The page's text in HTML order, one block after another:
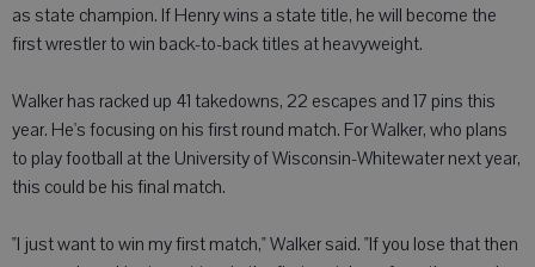
as state champion. If Henry wins a state title, he will become the
first wrestler to win back-to-back titles at heavyweight.
Walker has racked up 41 takedowns, 22 escapes and 17 pins this
year. He's focusing on his first round match. For Walker, who plans
to play football at the University of Wisconsin-Whitewater next year,
this could be his final match.
"I just want to win my first match," Walker said. "If you lose that then